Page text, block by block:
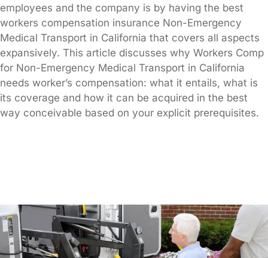
employees and the company is by having the best
workers compensation insurance Non-Emergency
Medical Transport in California that covers all aspects
expansively. This article discusses why Workers Comp
for Non-Emergency Medical Transport in California
needs worker’s compensation: what it entails, what is
its coverage and how it can be acquired in the best
way conceivable based on your explicit prerequisites.